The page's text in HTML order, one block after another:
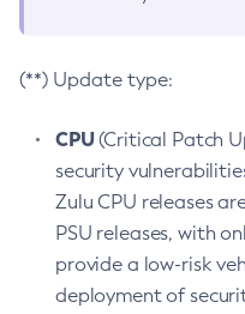
(**) Update type:
CPU(Critical Patch
security
Zulu CPU releases
PSU releases, with
provide a low-risk
deployment of